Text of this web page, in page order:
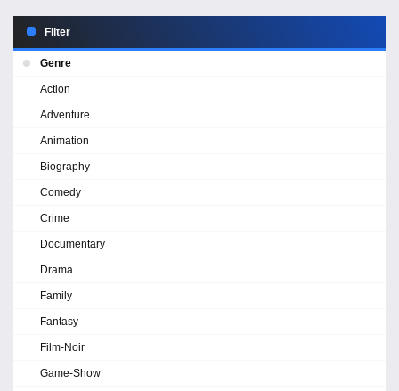
Filter
Genre
Action
Adventure
Animation
Biography
Comedy
Crime
Documentary
Drama
Family
Fantasy
Film-Noir
Game-Show